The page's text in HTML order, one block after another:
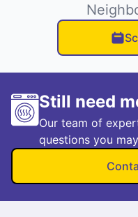
Still need
Our team of
questions you